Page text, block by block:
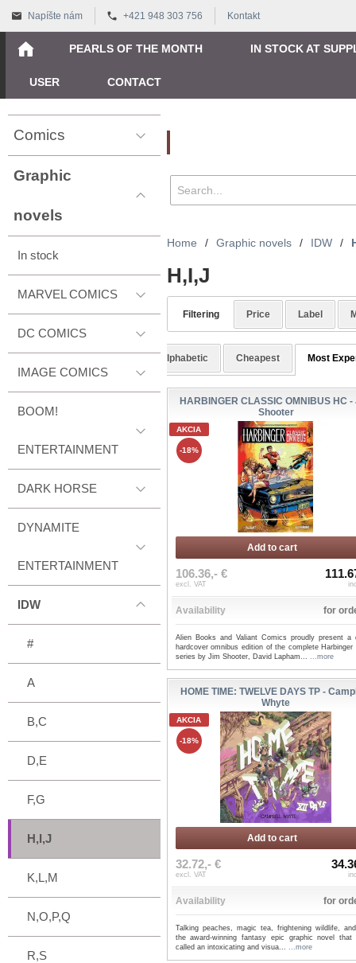
Napíšte nám +421 948 303 756 Kontakt
PEARLS OF THE MONTH IN STOCK AT
USER CONTACT
Comics
Graphic
novels
In stock
MARVEL COMICS
DC COMICS
IMAGE COMICS
BOOM!
ENTERTAINMENT
DARK HORSE
DYNAMITE
ENTERTAINMENT
IDW
#
A
B,C
D,E
F,G
H,I,J
K,L,M
N,O,P,Q
R,S
Home / Graphic novels / IDW /
H,I,J
Filtering Price Label
Alphabetic Cheapest Most
HARBINGER CLASSIC OMNIBUS HC
Shooter
AKCIA
-18%
Add to cart
106.36,- €
excl. VAT
Availability for
Alien Books and Valiant Comics proudly present a
hardcover omnibus edition of the complete Harbinger
series by Jim Shooter, David Lapham... ...more
HOME TIME: TWELVE DAYS TP -
Whyte
AKCIA
-18%
Add to cart
32.72,- €
excl. VAT
Availability for
Talking peaches, magic tea, frightening wildlife,
the award-winning fantasy epic graphic novel that
called an intoxicating and visua... ...more